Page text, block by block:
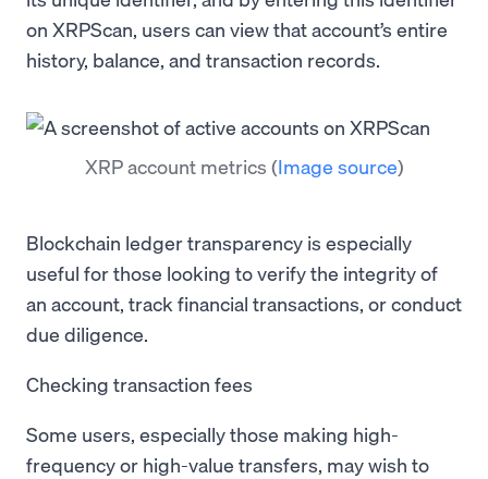
on XRPScan, users can view that account’s entire
history, balance, and transaction records.
XRP account metrics (Image source)
Blockchain ledger transparency is especially
useful for those looking to verify the integrity of
an account, track financial transactions, or conduct
due diligence.
Checking transaction fees
Some users, especially those making high-
frequency or high-value transfers, may wish to